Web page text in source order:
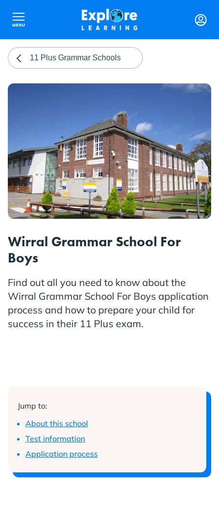
11 Plus Grammar Schools
Wirral Grammar School For
Boys
Find out all you need to know about the
Wirral Grammar School For Boys application
process and how to prepare your child for
success in their 11 Plus exam.
Jump to:
About this school
Test information
Application process